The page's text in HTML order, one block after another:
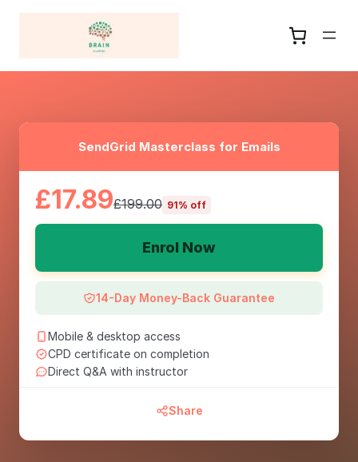
SendGrid Masterclass for Emails
£17.89£199.00 91% off
Enrol Now
14-Day Money-Back Guarantee
Mobile & desktop access
CPD certificate on completion
Direct Q&A with instructor
Share